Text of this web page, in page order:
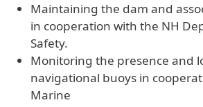
Maintaining the dam and
in cooperation with the NH
Safety.
Monitoring the presence and
navigational buoys in
Marine